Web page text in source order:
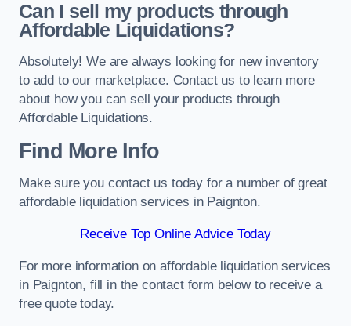
Can I sell my products through
Affordable Liquidations?
Absolutely! We are always looking for new inventory
to add to our marketplace. Contact us to learn more
about how you can sell your products through
Affordable Liquidations.
Find More Info
Make sure you contact us today for a number of great
affordable liquidation services in Paignton.
Receive Top Online Advice Today
For more information on affordable liquidation services
in Paignton, fill in the contact form below to receive a
free quote today.